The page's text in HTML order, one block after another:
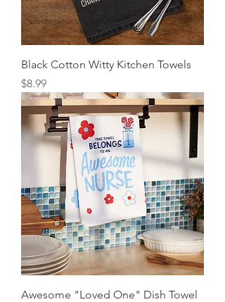
Black Cotton Witty Kitchen Towels
Price
$8.99
Awesome "Loved One" Dish Towel